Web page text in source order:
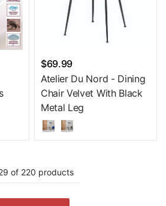
$69.99
Atelier Du Nord - Dining
Chair Velvet With Black
Metal Leg
of 220 products